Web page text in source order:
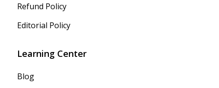
Refund Policy
Editorial Policy
Learning Center
Blog